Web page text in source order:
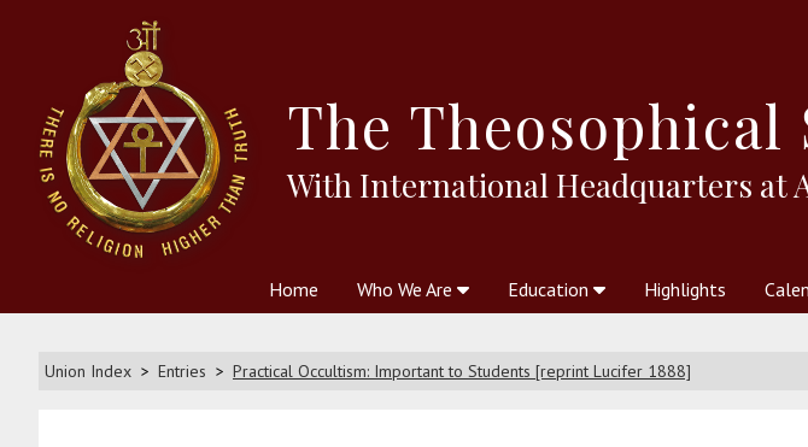
The Theosophical
With International Headquarters at
Home Who We Are Education Highlights
Union Index Entries Practical Occultism: Important to Students [reprint Lucifer 1888]